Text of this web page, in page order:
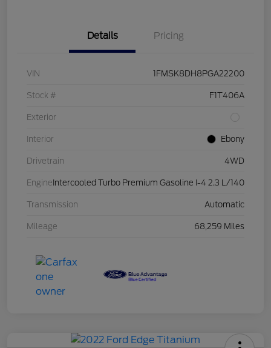
Details Pricing
VIN 1FMSK8DH8PGA22200
Stock # F1T406A
Exterior
Interior Ebony
Drivetrain 4WD
Engine Intercooled Turbo Premium Gasoline I-4 2.3 L/140
Transmission Automatic
Mileage 68,259 Miles